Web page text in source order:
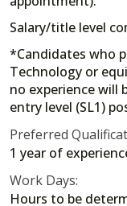
Salary/title level
*Candidates who
Technology or
no experience will
entry level
Preferred
1 year of
Work Days:
Hours to be